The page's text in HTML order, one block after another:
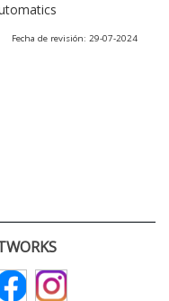
Fecha de revisión: 29-07-2024